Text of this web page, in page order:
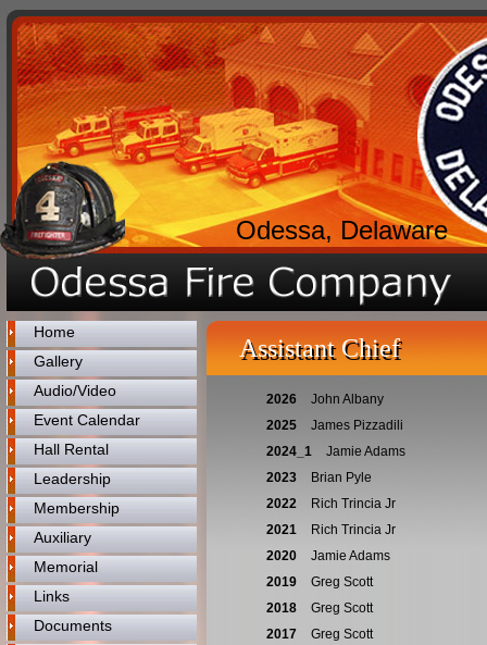
Odessa, Delaware
Home
Gallery
Audio/Video
Event Calendar
Hall Rental
Leadership
Membership
Auxiliary
Memorial
Links
Documents
Assistant Chief
2026
John Albany
2025
James Pizzadili
2024_1
Jamie Adams
2023
Brian Pyle
2022
Rich Trincia Jr
2021
Rich Trincia Jr
2020
Jamie Adams
2019
Greg Scott
2018
Greg Scott
2017
Greg Scott